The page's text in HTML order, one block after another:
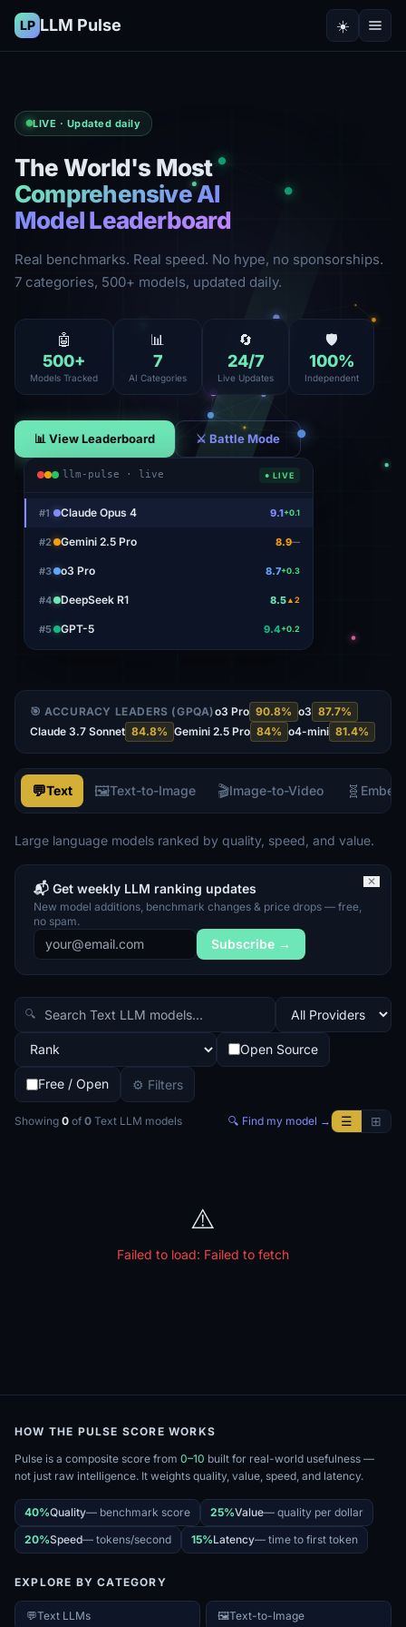
LP LLM Pulse ☀️
LIVE · Updated daily
The World's Most
Comprehensive AI
Model Leaderboard
Real benchmarks. Real speed. No hype, no sponsorships.
7 categories, 500+ models, updated daily.
🤖
500+
Models Tracked
📊
7
AI Categories
🔄
24/7
Live Updates
🛡️
100%
Independent
📊 View Leaderboard ⚔ Battle Mode
llm-pulse · live ● LIVE
#1 Claude Opus 4 9.1+0.1
#2 Gemini 2.5 Pro 8.9—
#3 o3 Pro 8.7+0.3
#4 DeepSeek R1 8.5▲2
#5 GPT-5 9.4+0.2
🎯 ACCURACY LEADERS (GPQA)o3 Pro 90.8% o3 87.7%
Claude 3.7 Sonnet 84.8% Gemini 2.5 Pro 84% o4-mini 81.4%
💬Text 🖼️Text-to-Image 🎬Image-to-Video 🧬
Large language models ranked by quality, speed, and value.
✕
📬 Get weekly LLM ranking updates
New model additions, benchmark changes & price drops — free,
no spam.
Subscribe →
🔍
Open Source
Free / Open ⚙ Filters
Showing 0 of 0 Text LLM models 🔍 Find my model → ☰ ⊞
⚠️
Failed to load: Failed to fetch
HOW THE PULSE SCORE WORKS
Pulse is a composite score from 0–10 built for real-world usefulness —
not just raw intelligence. It weights quality, value, speed, and latency.
40%Quality— benchmark score 25%Value— quality per dollar
20%Speed— tokens/second 15%Latency— time to first token
EXPLORE BY CATEGORY
💬Text LLMs 🖼️Text-to-Image